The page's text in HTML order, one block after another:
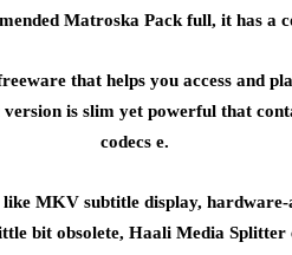
Matroska Pack full, it has a
that helps you access and
is slim yet powerful that
codecs e.
MKV subtitle display,
bit obsolete, Haali Media